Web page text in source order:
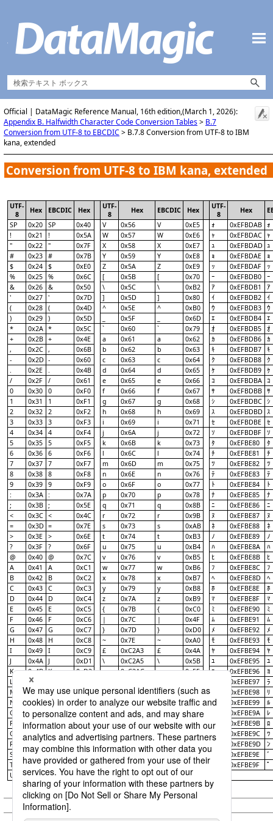
Official | DataMagic Reference Manual, 16th edition,(March 1, 2026):
Appendix B. Halfwidth Character Code Conversion Tables> B.7
Conversion from UTF-8 to EBCDIC > B.7.8 Conversion from UTF-8 to IBM
kana, extended
Conversion from UTF-8 to IBM kana, extended
UTF-
8
Hex EBCDIC Hex
UTF-
8
Hex EBCDIC Hex
UTF-
8
Hex
SP
0x20 SP 0x40 V 0x56 V 0xE5 ｫ 0xEFBDAB ｫ
! 0x21 ! 0x5A W 0x57 W 0xE6 ｬ 0xEFBDAC ｬ
" 0x22 " 0x7F X 0x58 X 0xE7 ｭ 0xEFBDAD ｭ
# 0x23 # 0x7B Y 0x59 Y 0xE8 ｮ 0xEFBDAE ｮ
$ 0x24 $ 0xE0 Z 0x5A Z 0xE9 ｯ 0xEFBDAF ｯ
% 0x25 % 0x6C [ 0x5B [ 0x70 ｰ 0xEFBDB0 ｰ
& 0x26 & 0x50 \ 0x5C \ 0xB2 ｱ 0xEFBDB1 ｱ
' 0x27 ' 0x7D ] 0x5D ] 0x80 ｲ 0xEFBDB2 ｲ
( 0x28 ( 0x4D ^ 0x5E ^ 0xB0 ｳ 0xEFBDB3 ｳ
) 0x29 ) 0x5D 0x5F 0x6D ｴ 0xEFBDB4 ｴ
* 0x2A * 0x5C ` 0x60 ` 0x79 ｵ 0xEFBDB5 ｵ
+ 0x2B + 0x4E a 0x61 a 0x62 ｶ 0xEFBDB6 ｶ
, 0x2C , 0x6B b 0x62 b 0x63 ｷ 0xEFBDB7 ｷ
- 0x2D - 0x60 c 0x63 c 0x64 ｸ 0xEFBDB8 ｸ
. 0x2E . 0x4B d 0x64 d 0x65 ｹ 0xEFBDB9 ｹ
/ 0x2F / 0x61 e 0x65 e 0x66 ｺ 0xEFBDBA ｺ
0 0x30 0 0xF0 f 0x66 f 0x67 ｻ 0xEFBDBB ｻ
1 0x31 1 0xF1 g 0x67 g 0x68 ｼ 0xEFBDBC ｼ
2 0x32 2 0xF2 h 0x68 h 0x69 ｽ 0xEFBDBD ｽ
3 0x33 3 0xF3 i 0x69 i 0x71 ｾ 0xEFBDBE ｾ
4 0x34 4 0xF4 j 0x6A j 0x72 ｿ 0xEFBDBF ｿ
5 0x35 5 0xF5 k 0x6B k 0x73 ﾀ 0xEFBE80 ﾀ
6 0x36 6 0xF6 l 0x6C l 0x74 ﾁ 0xEFBE81 ﾁ
7 0x37 7 0xF7 m 0x6D m 0x75 ﾂ 0xEFBE82 ﾂ
8 0x38 8 0xF8 n 0x6E n 0x76 ﾃ 0xEFBE83 ﾃ
9 0x39 9 0xF9 o 0x6F o 0x77 ﾄ 0xEFBE84 ﾄ
: 0x3A : 0x7A p 0x70 p 0x78 ﾅ 0xEFBE85 ﾅ
; 0x3B ; 0x5E q 0x71 q 0x8B ﾆ 0xEFBE86 ﾆ
< 0x3C < 0x4C r 0x72 r 0x9B ﾇ 0xEFBE87 ﾇ
= 0x3D = 0x7E s 0x73 s 0xAB ﾈ 0xEFBE88 ﾈ
> 0x3E > 0x6E t 0x74 t 0xB3 ﾉ 0xEFBE89 ﾉ
? 0x3F ? 0x6F u 0x75 u 0xB4 ﾊ 0xEFBE8A ﾊ
@ 0x40 @ 0x7C v 0x76 v 0xB5 ﾋ 0xEFBE8B ﾋ
A 0x41 A 0xC1 w 0x77 w 0xB6 ﾌ 0xEFBE8C ﾌ
B 0x42 B 0xC2 x 0x78 x 0xB7 ﾍ 0xEFBE8D ﾍ
C 0x43 C 0xC3 y 0x79 y 0xB8 ﾎ 0xEFBE8E ﾎ
D 0x44 D 0xC4 z 0x7A z 0xB9 ﾏ 0xEFBE8F ﾏ
E 0x45 E 0xC5 { 0x7B { 0xC0 ﾐ 0xEFBE90 ﾐ
F 0x46 F 0xC6 | 0x7C | 0x4F ﾑ 0xEFBE91 ﾑ
G 0x47 G 0xC7 } 0x7D } 0xD0 ﾒ 0xEFBE92 ﾒ
H 0x48 H 0xC8 ~ 0x7E ~ 0xA0 ﾓ 0xEFBE93 ﾓ
I 0x49 I 0xC9 £ 0xC2A3 £ 0x4A ﾔ 0xEFBE94 ﾔ
J 0x4A J 0xD1 \ 0xC2A5 \ 0x5B ﾕ 0xEFBE95 ﾕ
K 0x4B K 0xD2 ¬ 0xC2AC ¬ 0x5F ﾖ 0xEFBE96 ﾖ
L 0x4C 0xEFBE97 ﾗ
M 0x4D M 0xD4 ｢ 0xEFBDA2 ｢ 0x42 0xEFBE98 ﾘ
N 0x4E N 0xD5 ｣ 0xEFBDA3 ｣ 0x43 ﾙ 0xEFBE99 ﾙ
O 0x4F O 0xD6 ､ 0xEFBDA4 ､ 0x44 0xEFBE9A ﾚ
P 0x50 P 0xD7 ･ 0xEFBDA5 ･ 0x45 ﾛ 0xEFBE9B ﾛ
Q 0x51 Q 0xD8 0xEFBDA6 ｦ 0x46 0xEFBE9C ﾜ
R 0x52 0xD9 0xEFBDA7 0x47 0xEFBE9D ﾝ
S 0x53 S 0xE2 0xEFBDA8 0x48 0xEFBE9E ﾞ
T 0x54 T 0xE3 ｩ 0xEFBDA9 ｩ 0x49 0xEFBE9F ﾟ
U 0x55 U 0xE4 ｪ 0xEFBDAA ｪ 0x51